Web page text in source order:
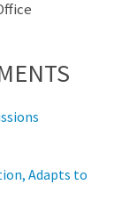
Adapts to